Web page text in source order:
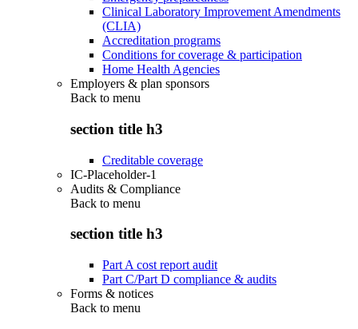
Clinical Laboratory Improvement Amendments
(CLIA)
Accreditation programs
Conditions for coverage & participation
Home Health Agencies
Employers & plan sponsors
Back to menu
section title h3
Creditable coverage
IC-Placeholder-1
Audits & Compliance
Back to menu
section title h3
Part A cost report audit
Part C/Part D compliance & audits
Forms & notices
Back to menu